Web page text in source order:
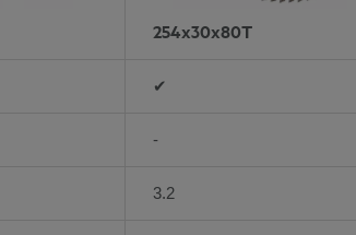
254x30x80T
✔
-
3.2